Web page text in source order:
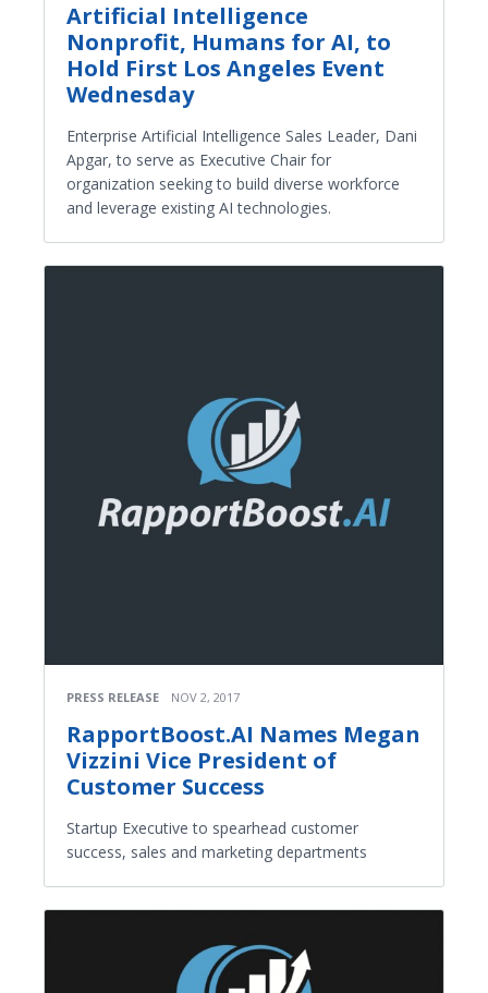
Artificial Intelligence
Nonprofit, Humans for AI, to
Hold First Los Angeles Event
Wednesday
Enterprise Artificial Intelligence Sales Leader, Dani
Apgar, to serve as Executive Chair for
organization seeking to build diverse workforce
and leverage existing AI technologies.
PRESS RELEASE NOV 2, 2017
RapportBoost.AI Names Megan
Vizzini Vice President of
Customer Success
Startup Executive to spearhead customer
success, sales and marketing departments